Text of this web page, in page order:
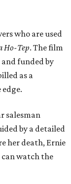
who are used
Ho-Tep. The film
funded by
as a
salesman
by a detailed
her death, Ernie
watch the